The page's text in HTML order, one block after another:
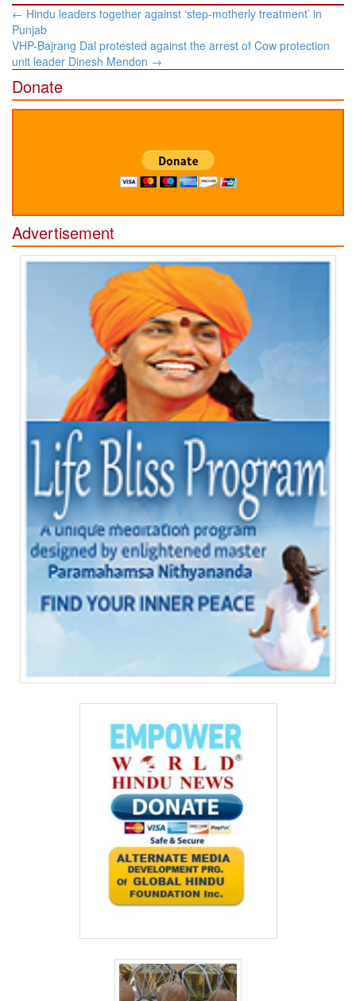
Post
navigation
← Hindu leaders together against ‘step-motherly treatment’ in
Punjab
VHP-Bajrang Dal protested against the arrest of Cow protection
unit leader Dinesh Mendon →
Donate
Advertisement